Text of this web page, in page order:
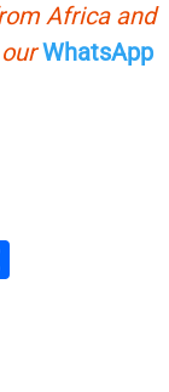
Africa and
WhatsApp